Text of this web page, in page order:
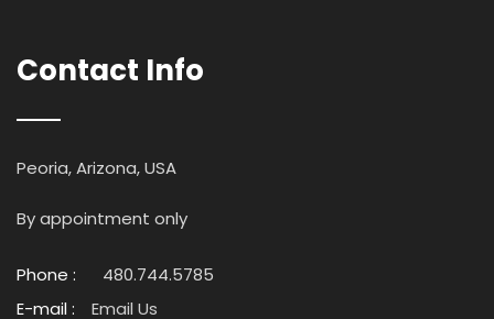
Contact Info
Peoria, Arizona, USA
By appointment only
Phone :
480.744.5785
E-mail :
Email Us